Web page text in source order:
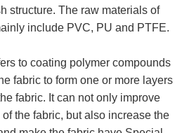
structure. The raw materials of
include PVC, PU and PTFE.
to coating polymer compounds
fabric to form one or more layers
fabric. It can not only improve
the fabric, but also increase the